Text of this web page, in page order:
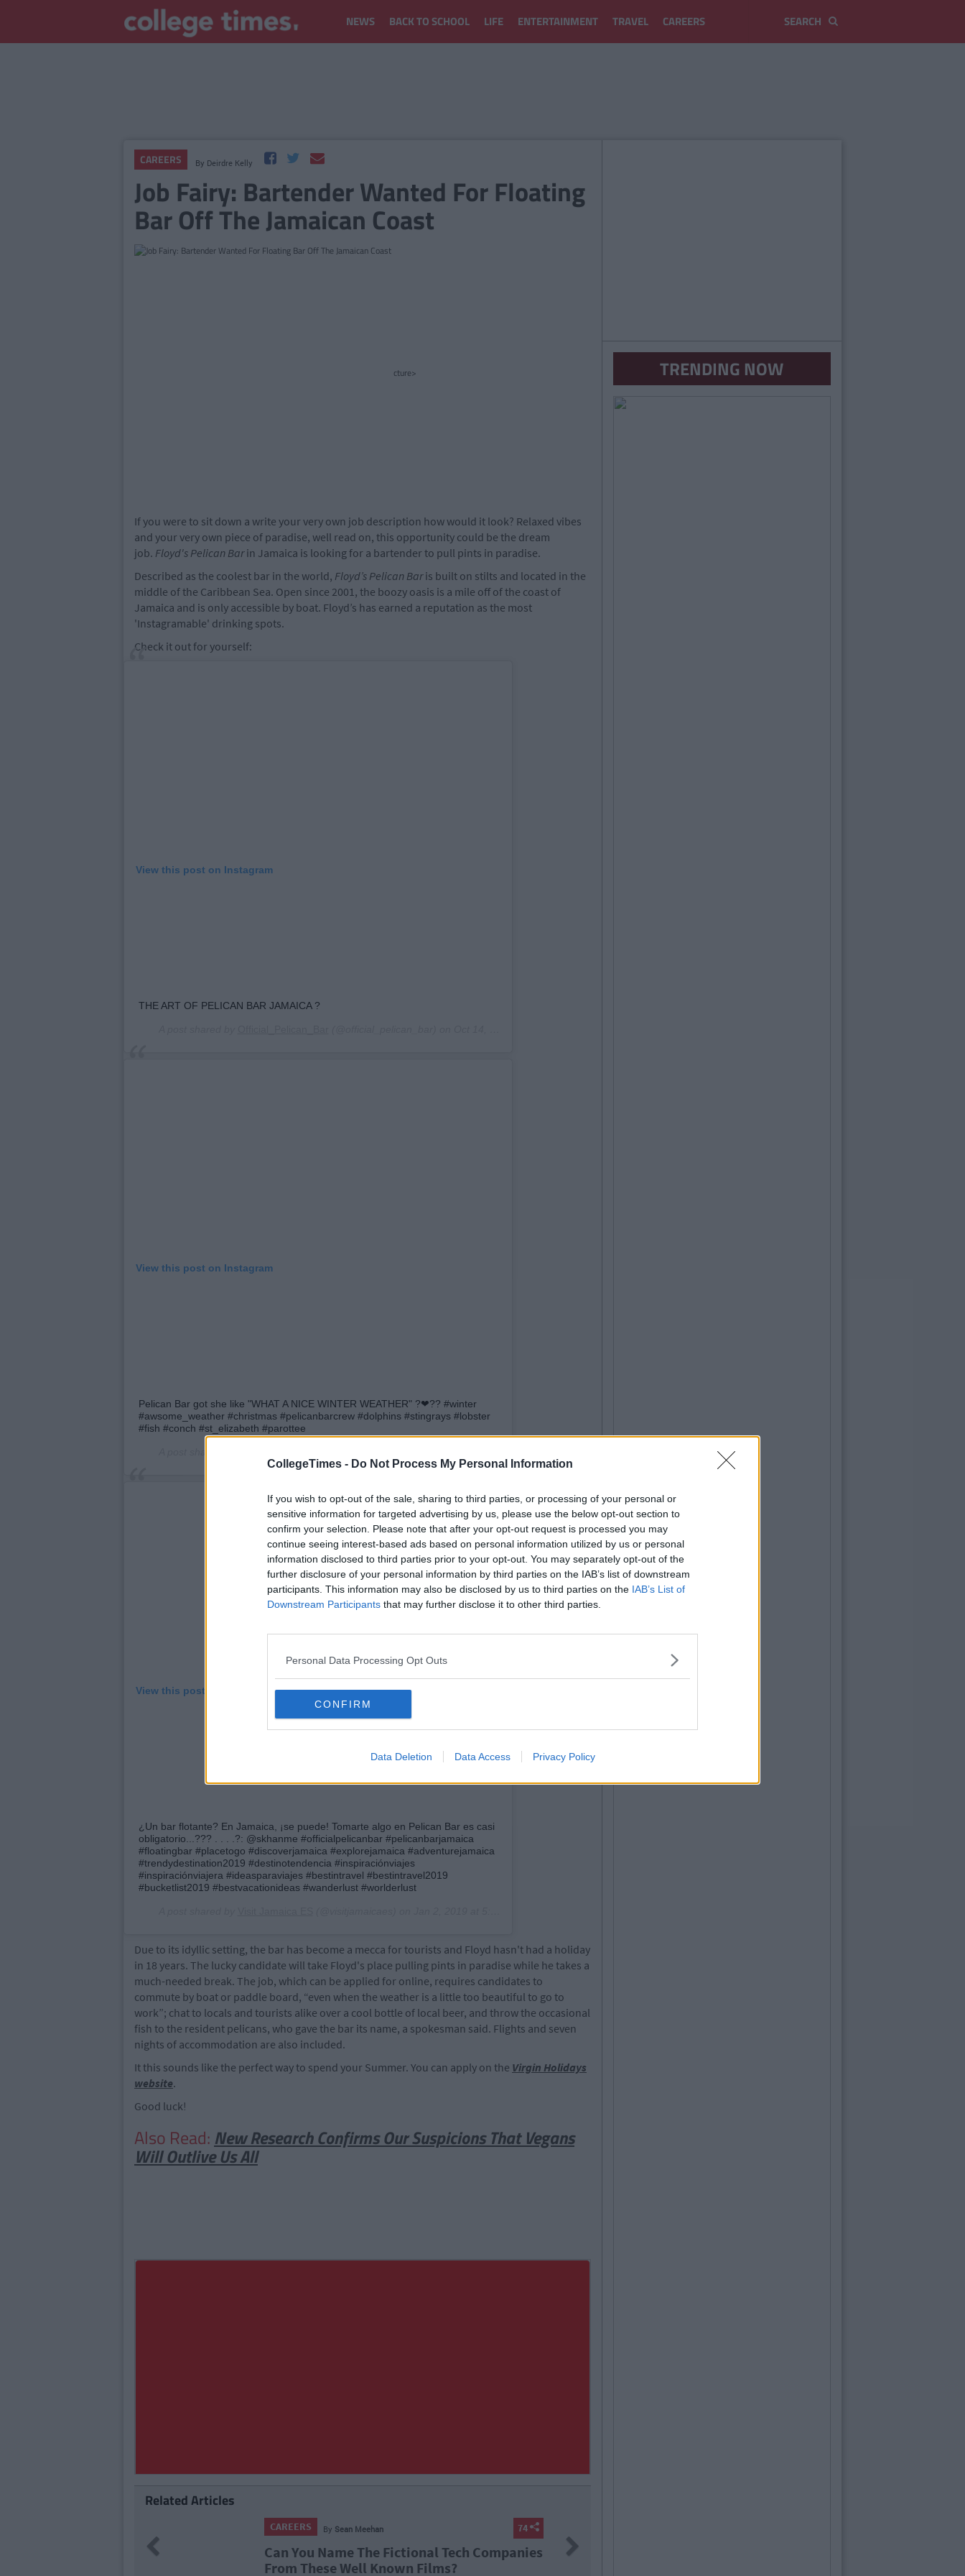
CollegeTimes - Do Not Process My Personal Information
If you wish to opt-out of the sale, sharing to third parties, or processing of your personal or
sensitive information for targeted advertising by us, please use the below opt-out section to
confirm your selection. Please note that after your opt-out request is processed you may
continue seeing interest-based ads based on personal information utilized by us or personal
information disclosed to third parties prior to your opt-out. You may separately opt-out of the
further disclosure of your personal information by third parties on the IAB’s list of downstream
participants. This information may also be disclosed by us to third parties on the IAB’s List of
Downstream Participants that may further disclose it to other third parties.
Personal Data Processing Opt Outs
CONFIRM
Data Deletion Data Access Privacy Policy
NEWS BACK TO SCHOOL LIFE ENTERTAINMENT TRAVEL CAREERS
CAREERS By Deirdre Kelly
Job Fairy: Bartender Wanted For Floating
Bar Off The Jamaican Coast
cture>
If you were to sit down a write your very own job description how would it look? Relaxed vibes
and your very own piece of paradise, well read on, this opportunity could be the dream
job. Floyd's Pelican Barin Jamaica is looking for a bartender to pull pints in paradise.
Described as the coolest bar in the world, Floyd’s Pelican Baris built on stilts and located in the
middle of the Caribbean Sea. Open since 2001, the boozy oasis is a mile off of the coast of
Jamaica and is only accessible by boat. Floyd’s has earned a reputation as the most
'Instagramable' drinking spots.
Check it out for yourself:
View this post on Instagram
THE ART OF PELICAN BAR JAMAICA ?
View this post on Instagram
Pelican Bar got she like "WHAT A NICE WINTER WEATHER" ?❤?? #winter
#awsome_weather #christmas #pelicanbarcrew #dolphins #stingrays #lobster
#fish #conch #st_elizabeth #parottee
View this post on Instagram
¿Un bar flotante? En Jamaica, ¡se puede! Tomarte algo en Pelican Bar es casi
obligatorio...??? . . . .?: @skhanme #officialpelicanbar #pelicanbarjamaica
#floatingbar #placetogo #discoverjamaica #explorejamaica #adventurejamaica
#trendydestination2019 #destinotendencia #inspiraciónviajes
#inspiraciónviajera #ideasparaviajes #bestintravel #bestintravel2019
#bucketlist2019 #bestvacationideas #wanderlust #worlderlust
Due to its idyllic setting, the bar has become a mecca for tourists and Floyd hasn't had a holiday
in 18 years. The lucky candidate will take Floyd's place pulling pints in paradise while he takes a
much-needed break. The job, which can be applied for online, requires candidates to
commute by boat or paddle board, “even when the weather is a little too beautiful to go to
work”; chat to locals and tourists alike over a cool bottle of local beer, and throw the occasional
fish to the resident pelicans, who gave the bar its name, a spokesman said. Flights and seven
nights of accommodation are also included.
It this sounds like the perfect way to spend your Summer. You can apply on the Virgin Holidays
website.
Good luck!
Also Read: New Research Confirms Our Suspicions That Vegans
Will Outlive Us All
Related Articles
CAREERS BySean Meehan
What Is Life Like In The Vodafone Graduate
Programme?
Next
TRENDING NOW